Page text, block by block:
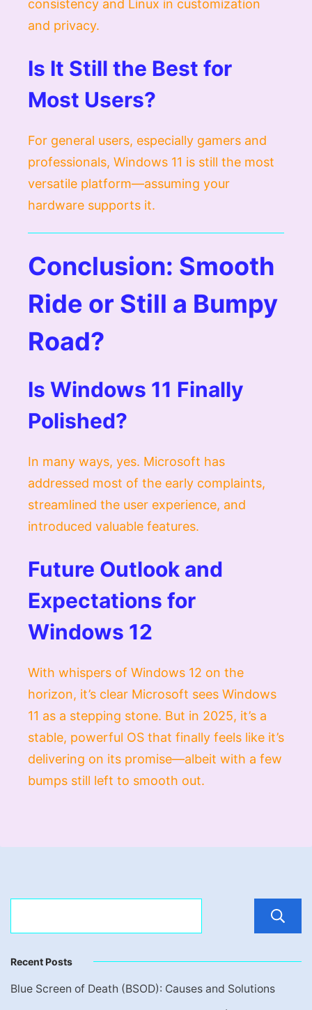
consistency and Linux in customization
and privacy.
Is It Still the Best for
Most Users?
For general users, especially gamers and
professionals, Windows 11 is still the most
versatile platform—assuming your
hardware supports it.
Conclusion: Smooth
Ride or Still a Bumpy
Road?
Is Windows 11 Finally
Polished?
In many ways, yes. Microsoft has
addressed most of the early complaints,
streamlined the user experience, and
introduced valuable features.
Future Outlook and
Expectations for
Windows 12
With whispers of Windows 12 on the
horizon, it’s clear Microsoft sees Windows
11 as a stepping stone. But in 2025, it’s a
stable, powerful OS that finally feels like it’s
delivering on its promise—albeit with a few
bumps still left to smooth out.
Recent Posts
Blue Screen of Death (BSOD): Causes and Solutions